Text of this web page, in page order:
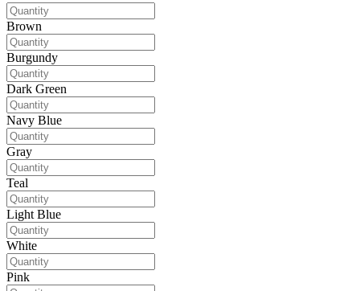
Brown
Burgundy
Dark Green
Navy Blue
Gray
Teal
Light Blue
White
Pink